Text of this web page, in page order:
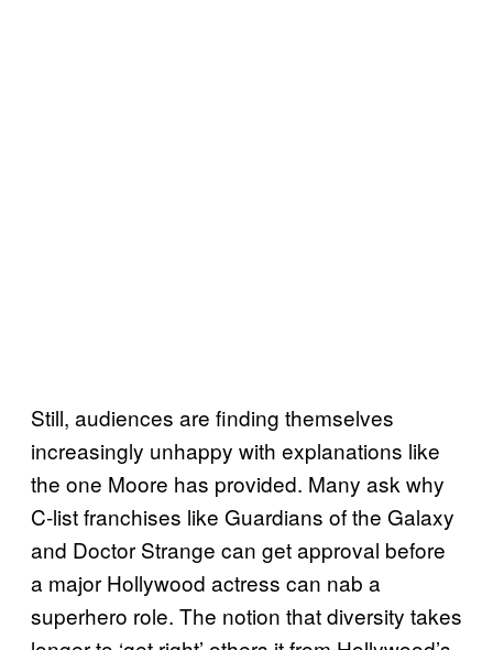
Still, audiences are finding themselves
increasingly unhappy with explanations like
the one Moore has provided. Many ask why
C-list franchises like Guardians of the Galaxy
and Doctor Strange can get approval before
a major Hollywood actress can nab a
superhero role. The notion that diversity takes